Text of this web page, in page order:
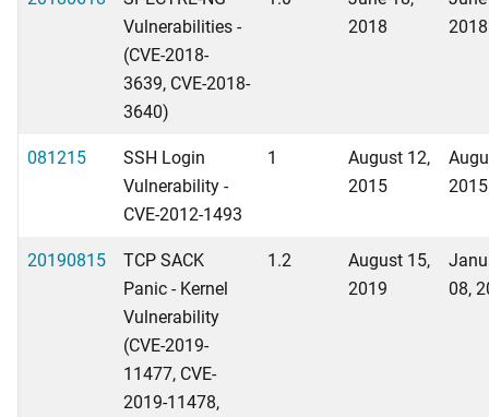
Vulnerabilities -
(CVE-2018-
3639, CVE-2018-
3640)
2018
2018
081215
SSH Login
Vulnerability -
CVE-2012-1493
1
August 12,
2015
2015
20190815
TCP SACK
Panic - Kernel
Vulnerability
(CVE-2019-
11477, CVE-
2019-11478,
1.2
August 15,
2019
08,